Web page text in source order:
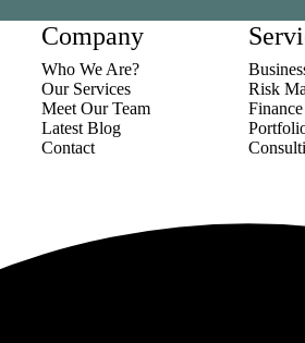
Company
Who We Are?
Our Services
Meet Our Team
Latest Blog
Contact
Risk